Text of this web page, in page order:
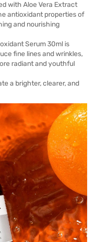
with Aloe Vera Extract
antioxidant properties of
and nourishing
Serum 30ml is
fine lines and wrinkles,
radiant and youthful
a brighter, clearer, and